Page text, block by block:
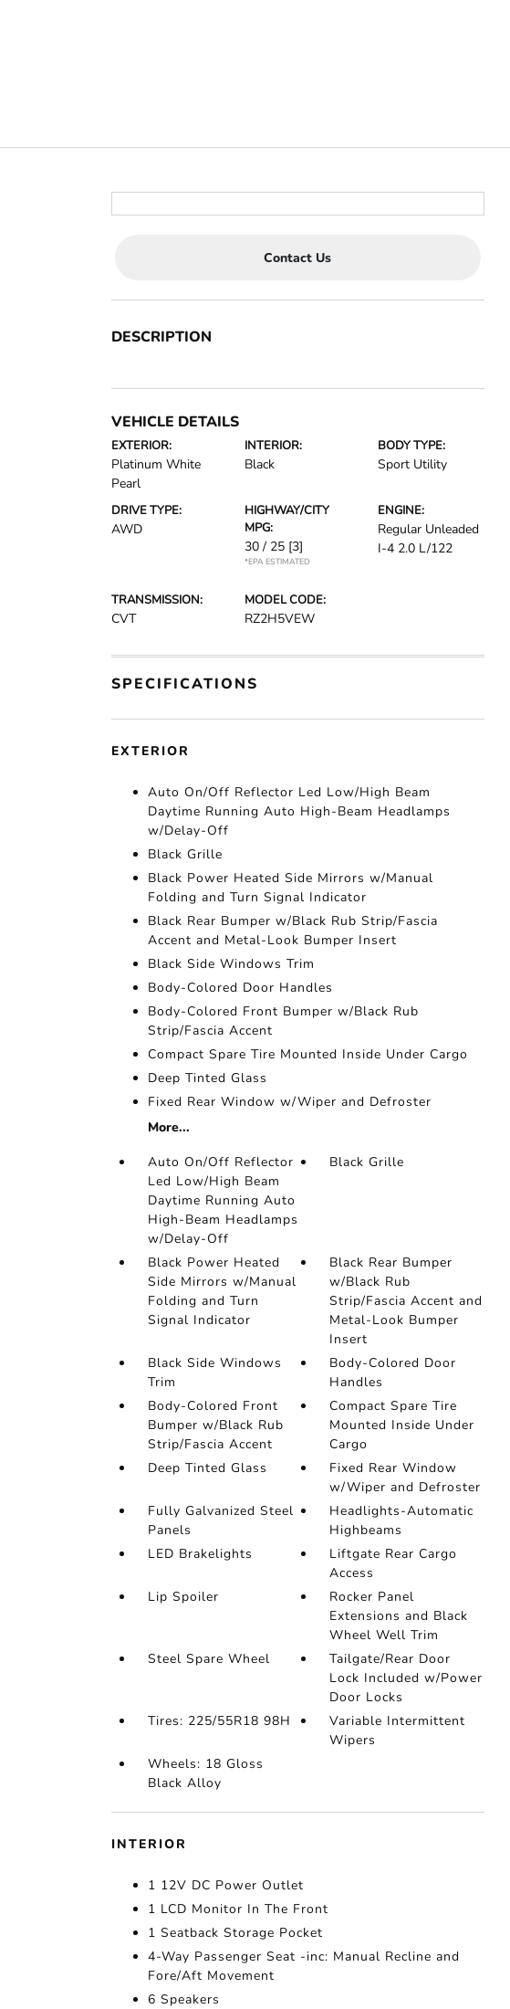
Contact Us
DESCRIPTION
VEHICLE DETAILS
EXTERIOR:
Platinum White
Pearl
INTERIOR:
Black
BODY TYPE:
Sport Utility
DRIVE TYPE:
AWD
HIGHWAY/CITY
MPG:
30 / 25 [3]
*EPA ESTIMATED
ENGINE:
Regular Unleaded
I-4 2.0 L/122
TRANSMISSION:
CVT
MODEL CODE:
RZ2H5VEW
SPECIFICATIONS
EXTERIOR
Auto On/Off Reflector Led Low/High Beam
Daytime Running Auto High-Beam Headlamps
w/Delay-Off
Black Grille
Black Power Heated Side Mirrors w/Manual
Folding and Turn Signal Indicator
Black Rear Bumper w/Black Rub Strip/Fascia
Accent and Metal-Look Bumper Insert
Black Side Windows Trim
Body-Colored Door Handles
Body-Colored Front Bumper w/Black Rub
Strip/Fascia Accent
Compact Spare Tire Mounted Inside Under Cargo
Deep Tinted Glass
Fixed Rear Window w/Wiper and Defroster
More...
Auto On/Off Reflector
Led Low/High Beam
Daytime Running Auto
High-Beam Headlamps
w/Delay-Off
Black Grille
Black Power Heated
Side Mirrors w/Manual
Folding and Turn
Signal Indicator
Black Rear Bumper
w/Black Rub
Strip/Fascia Accent and
Metal-Look Bumper
Insert
Black Side Windows
Trim
Body-Colored Door
Handles
Body-Colored Front
Bumper w/Black Rub
Strip/Fascia Accent
Compact Spare Tire
Mounted Inside Under
Cargo
Deep Tinted Glass
Fixed Rear Window
w/Wiper and Defroster
Fully Galvanized Steel
Panels
Headlights-Automatic
Highbeams
LED Brakelights
Liftgate Rear Cargo
Access
Lip Spoiler
Rocker Panel
Extensions and Black
Wheel Well Trim
Steel Spare Wheel
Tailgate/Rear Door
Lock Included w/Power
Door Locks
Tires: 225/55R18 98H
Variable Intermittent
Wipers
Wheels: 18 Gloss
Black Alloy
INTERIOR
1 12V DC Power Outlet
1 LCD Monitor In The Front
1 Seatback Storage Pocket
4-Way Passenger Seat -inc: Manual Recline and
Fore/Aft Movement
6 Speakers